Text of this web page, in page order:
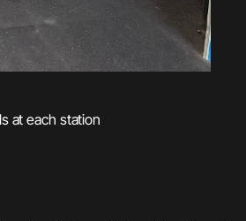
at each station